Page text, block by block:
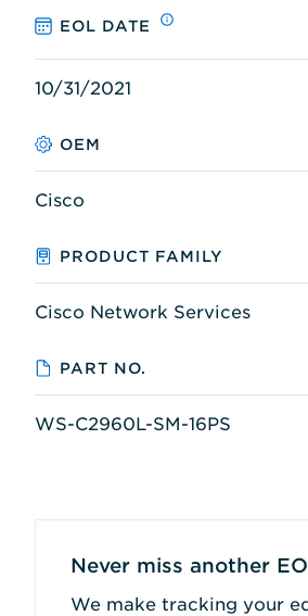
EOL DATE
10/31/2021
OEM
Cisco
PRODUCT FAMILY
Cisco Network Services
PART NO.
WS-C2960L-SM-16PS
Never miss another
We make tracking your